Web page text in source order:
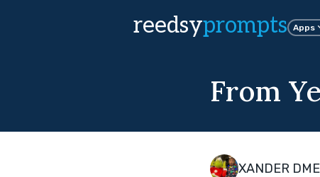
reedsyprompts Apps
From
XANDER